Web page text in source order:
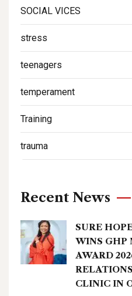
SOCIAL VICES
stress
teenagers
temperament
Training
trauma
Recent News
SURE
WINS GHP
AWARD
CLINIC IN